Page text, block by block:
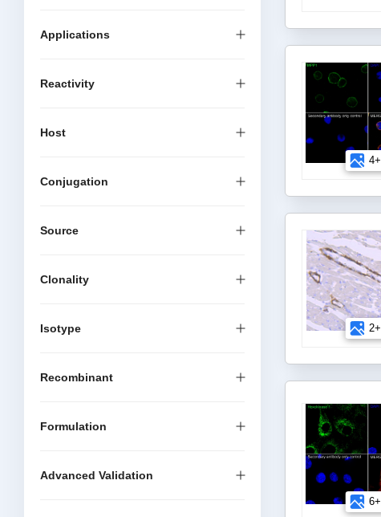
Applications
Reactivity
Host
Conjugation
Source
Clonality
Isotype
Recombinant
Formulation
Advanced Validation
4+
2+
6+